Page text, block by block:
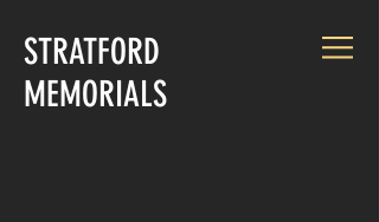
STRATFORD
MEMORIALS